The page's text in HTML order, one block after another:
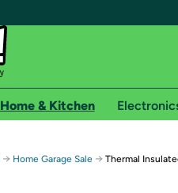
Free shipping for
Home & Kitchen
→ Home Garage Sale → Thermal